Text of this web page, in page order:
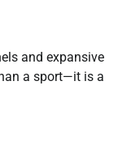
and expansive
a sport—it is a